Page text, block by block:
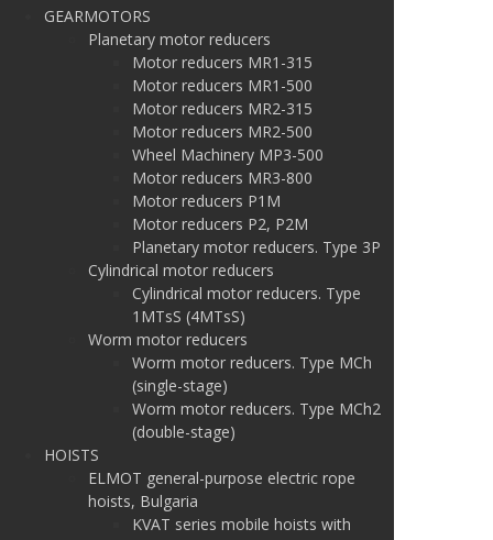
GEARMOTORS
Planetary motor reducers
Motor reducers MR1-315
Motor reducers MR1-500
Motor reducers MR2-315
Motor reducers MR2-500
Wheel Machinery MP3-500
Motor reducers MR3-800
Motor reducers P1M
Motor reducers P2, P2M
Planetary motor reducers. Type 3P
Cylindrical motor reducers
Cylindrical motor reducers. Type
1MTsS (4MTsS)
Worm motor reducers
Worm motor reducers. Type MCh
(single-stage)
Worm motor reducers. Type MCh2
(double-stage)
HOISTS
ELMOT general-purpose electric rope
hoists, Bulgaria
KVAT series mobile hoists with